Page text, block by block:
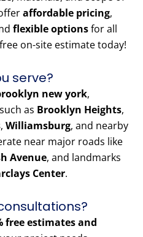
affordable pricing,
flexible optionsfor all
on-site estimate today!
serve?
new york,
as Brooklyn Heights,
, Williamsburg, and nearby
near major roads like
Avenue, and landmarks
Center.
free estimates and